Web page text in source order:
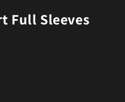
Full Sleeves